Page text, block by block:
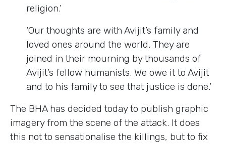
religion.’
‘Our thoughts are with Avijit’s family and
loved ones around the world. They are
joined in their mourning by thousands of
Avijit’s fellow humanists. We owe it to Avijit
and to his family to see that justice is done.’
The BHA has decided today to publish graphic
imagery from the scene of the attack. It does
this not to sensationalise the killings, but to fix